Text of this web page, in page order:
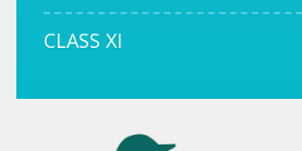
CLASS XI